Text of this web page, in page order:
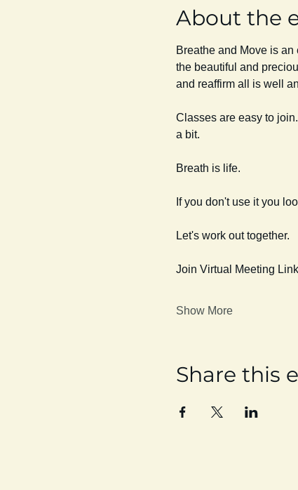
About the
Breathe and Move is
the beautiful and
and reaffirm all is well
Classes are easy to
a bit.
Breath is life.
If you don't use it you
Let's work out together.
Join Virtual Meeting
Show More
Share this